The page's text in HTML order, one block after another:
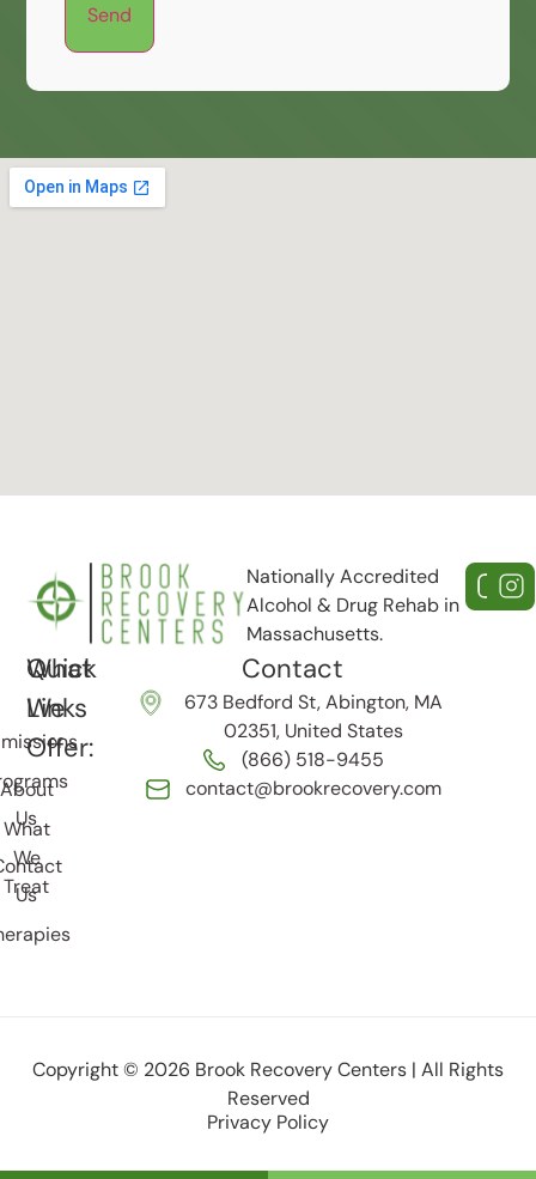
Send
Nationally Accredited
Alcohol & Drug Rehab in
Massachusetts.
Quick
Links
About
Us
Us
What
We
Offer:
What
We
Treat
Contact
673 Bedford St, Abington, MA
02351, United States
(866) 518-9455
contact@brookrecovery.com
Copyright © 2026 Brook Recovery Centers | All Rights
Reserved
Privacy Policy